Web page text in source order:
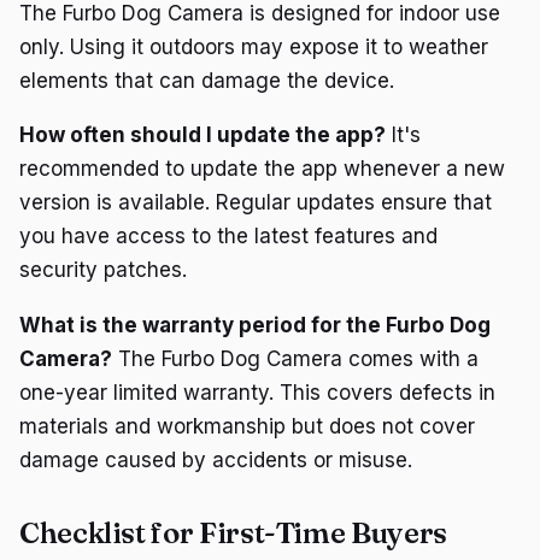
The Furbo Dog Camera is designed for indoor use
only. Using it outdoors may expose it to weather
elements that can damage the device.
How often should I update the app? It's
recommended to update the app whenever a new
version is available. Regular updates ensure that
you have access to the latest features and
security patches.
What is the warranty period for the Furbo Dog
Camera? The Furbo Dog Camera comes with a
one-year limited warranty. This covers defects in
materials and workmanship but does not cover
damage caused by accidents or misuse.
Checklist for First-Time Buyers